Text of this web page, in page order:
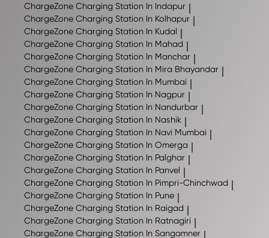
ChargeZone Charging Station In Indapur |
ChargeZone Charging Station In Kolhapur |
ChargeZone Charging Station In Kudal |
ChargeZone Charging Station In Mahad |
ChargeZone Charging Station In Manchar |
ChargeZone Charging Station In Mira Bhayandar |
ChargeZone Charging Station In Mumbai |
ChargeZone Charging Station In Nagpur |
ChargeZone Charging Station In Nandurbar |
ChargeZone Charging Station In Nashik |
ChargeZone Charging Station In Navi Mumbai |
ChargeZone Charging Station In Omerga |
ChargeZone Charging Station In Palghar |
ChargeZone Charging Station In Panvel |
ChargeZone Charging Station In Pimpri-Chinchwad |
ChargeZone Charging Station In Pune |
ChargeZone Charging Station In Raigad |
ChargeZone Charging Station In Ratnagiri |
ChargeZone Charging Station In Sangamner |